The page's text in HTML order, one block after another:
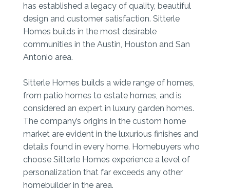
has established a legacy of quality, beautiful
design and customer satisfaction. Sitterle
Homes builds in the most desirable
communities in the Austin, Houston and San
Antonio area.
Sitterle Homes builds a wide range of homes,
from patio homes to estate homes, and is
considered an expert in luxury garden homes.
The company’s origins in the custom home
market are evident in the luxurious finishes and
details found in every home. Homebuyers who
choose Sitterle Homes experience a level of
personalization that far exceeds any other
homebuilder in the area.